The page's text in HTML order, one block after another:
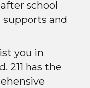
school
and
you in
211 has the